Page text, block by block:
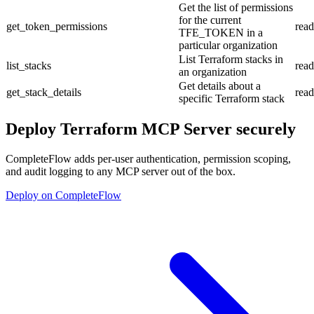
get_token_permissions
Get the list of permissions
for the current
TFE_TOKEN in a
particular organization
read
list_stacks
List Terraform stacks in
an organization
read
get_stack_details
Get details about a
specific Terraform stack
read
Deploy Terraform MCP Server securely
CompleteFlow adds per-user authentication, permission scoping,
and audit logging to any MCP server out of the box.
Deploy on CompleteFlow